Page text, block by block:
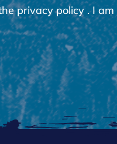
privacy policy. I am